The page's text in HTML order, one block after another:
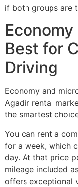
if both groups are
Best for
Driving
Economy and
Agadir rental
the smartest
You can rent a
for a week, which
day. At that price
mileage included
offers exceptional